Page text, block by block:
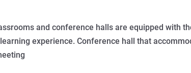
and conference halls are equipped with
experience. Conference hall that